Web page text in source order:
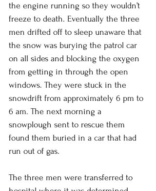
the engine running so they wouldn’t
freeze to death. Eventually the three
men drifted off to sleep unaware that
the snow was burying the patrol car
on all sides and blocking the oxygen
from getting in through the open
windows. They were stuck in the
snowdrift from approximately 6 pm to
6 am. The next morning a
snowplough sent to rescue them
found them buried in a car that had
run out of gas.
The three men were transferred to